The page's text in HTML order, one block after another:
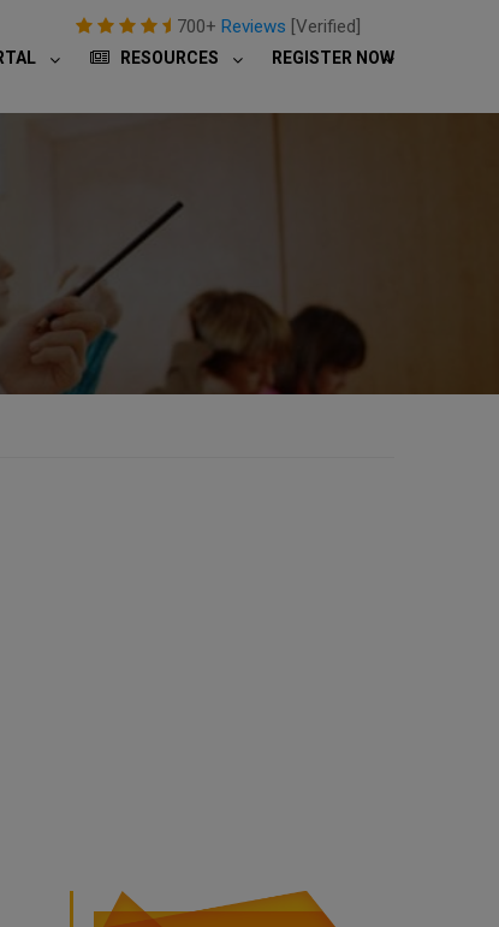
700+ Reviews [Verified]
RESOURCES REGISTER NOW